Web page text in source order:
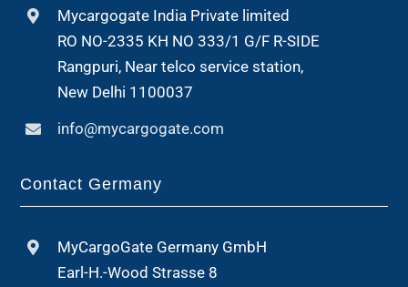
Mycargogate India Private limited
RO NO-2335 KH NO 333/1 G/F R-SIDE
Rangpuri, Near telco service station,
New Delhi 1100037
info@mycargogate.com
Contact Germany
MyCargoGate Germany GmbH
Earl-H.-Wood Strasse 8